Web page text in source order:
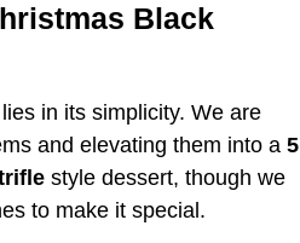
Black
in its simplicity. We are
and elevating them into a 5
style dessert, though we
to make it special.